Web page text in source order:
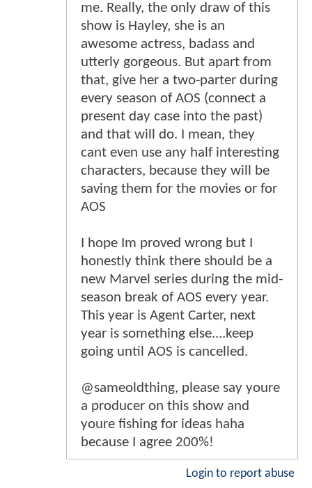
me. Really, the only draw of this
show is Hayley, she is an
awesome actress, badass and
utterly gorgeous. But apart from
that, give her a two-parter during
every season of AOS (connect a
present day case into the past)
and that will do. I mean, they
cant even use any half interesting
characters, because they will be
saving them for the movies or for
AOS
I hope Im proved wrong but I
honestly think there should be a
new Marvel series during the mid-
season break of AOS every year.
This year is Agent Carter, next
year is something else....keep
going until AOS is cancelled.
@sameoldthing, please say youre
a producer on this show and
youre fishing for ideas haha
because I agree 200%!
Login to report abuse